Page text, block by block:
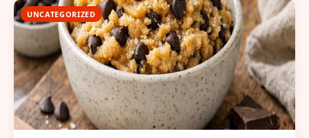
UNCATEGORIZED